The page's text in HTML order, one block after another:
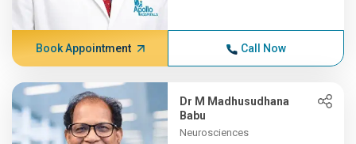
Book Appointment Call Now
Dr M Madhusudhana
Babu
Neurosciences